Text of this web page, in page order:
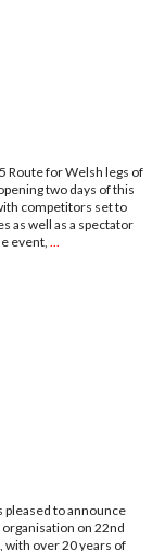
Route for Welsh legs of
two days of this
competitors set to
as well as a spectator
event, ...
pleased to announce
on 22nd
with over 20 years of